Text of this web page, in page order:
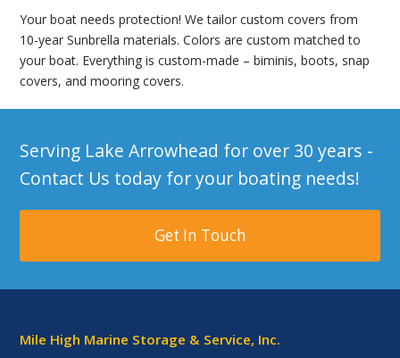
Your boat needs protection! We tailor custom covers from
10-year Sunbrella materials. Colors are custom matched to
your boat. Everything is custom-made – biminis, boots, snap
covers, and mooring covers.
Serving Lake Arrowhead for over 30 years -
Contact Us today for your boating needs!
Get In Touch
Mile High Marine Storage & Service, Inc.